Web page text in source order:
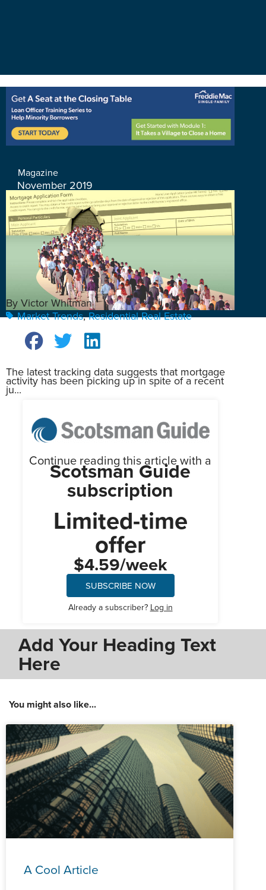
Magazine
November 2019
By Victor Whitman
Market Trends,Residential Real Estate
The latest tracking data suggests that mortgage
activity has been picking up in spite of a recent
ju...
Continue reading this article with a
Scotsman Guide
subscription
Limited-time
offer
$4.59/week
SUBSCRIBE NOW
Already a subscriber? Log in
Add Your Heading Text
Here
You might also like...
A Cool Article